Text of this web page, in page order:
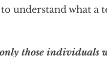
to understand what
only those individuals